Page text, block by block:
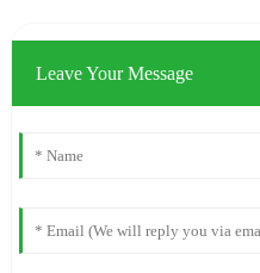
Leave Your Message